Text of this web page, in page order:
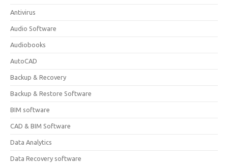
Antivirus
Audio Software
Audiobooks
AutoCAD
Backup & Recovery
Backup & Restore Software
BIM software
CAD & BIM Software
Data Analytics
Data Recovery software